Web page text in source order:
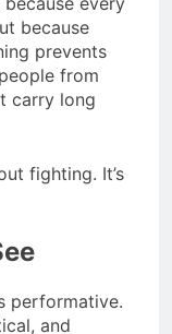
because
prevents
from
carry long
fighting. It’s
performative.
and